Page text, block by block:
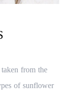
from the
of sunflower